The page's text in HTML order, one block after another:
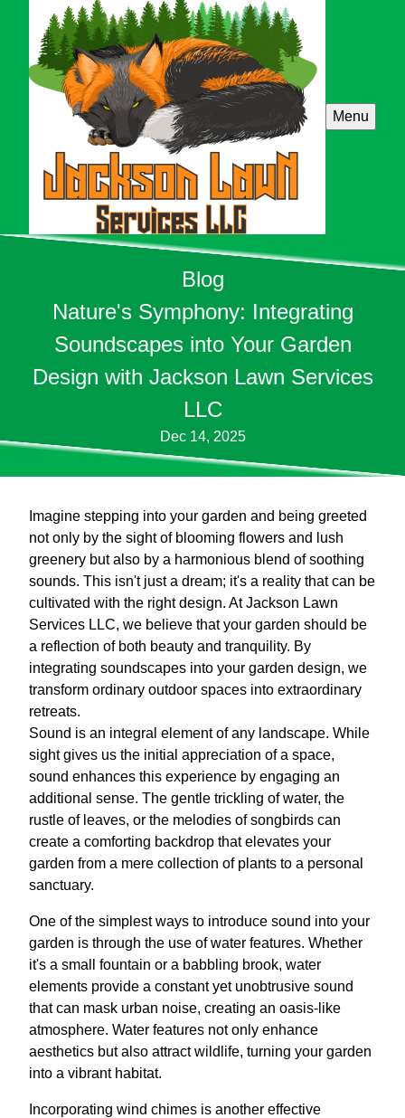
Menu
Blog
Nature's Symphony: Integrating
Soundscapes into Your Garden
Design with Jackson Lawn Services
LLC
Dec 14, 2025
Imagine stepping into your garden and being greeted
not only by the sight of blooming flowers and lush
greenery but also by a harmonious blend of soothing
sounds. This isn't just a dream; it's a reality that can be
cultivated with the right design. At Jackson Lawn
Services LLC, we believe that your garden should be
a reflection of both beauty and tranquility. By
integrating soundscapes into your garden design, we
transform ordinary outdoor spaces into extraordinary
retreats.
Sound is an integral element of any landscape. While
sight gives us the initial appreciation of a space,
sound enhances this experience by engaging an
additional sense. The gentle trickling of water, the
rustle of leaves, or the melodies of songbirds can
create a comforting backdrop that elevates your
garden from a mere collection of plants to a personal
sanctuary.
One of the simplest ways to introduce sound into your
garden is through the use of water features. Whether
it's a small fountain or a babbling brook, water
elements provide a constant yet unobtrusive sound
that can mask urban noise, creating an oasis-like
atmosphere. Water features not only enhance
aesthetics but also attract wildlife, turning your garden
into a vibrant habitat.
Incorporating wind chimes is another effective